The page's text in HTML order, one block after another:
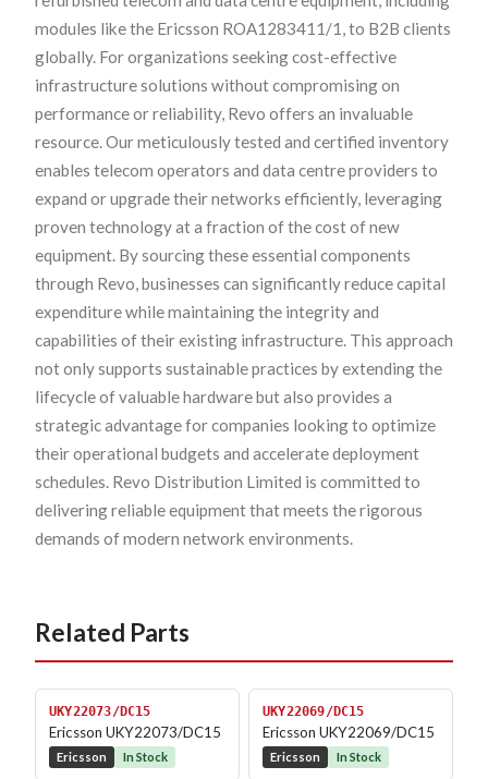
modules like the Ericsson ROA1283411/1, to B2B clients
globally. For organizations seeking cost-effective
infrastructure solutions without compromising on
performance or reliability, Revo offers an invaluable
resource. Our meticulously tested and certified inventory
enables telecom operators and data centre providers to
expand or upgrade their networks efficiently, leveraging
proven technology at a fraction of the cost of new
equipment. By sourcing these essential components
through Revo, businesses can significantly reduce capital
expenditure while maintaining the integrity and
capabilities of their existing infrastructure. This approach
not only supports sustainable practices by extending the
lifecycle of valuable hardware but also provides a
strategic advantage for companies looking to optimize
their operational budgets and accelerate deployment
schedules. Revo Distribution Limited is committed to
delivering reliable equipment that meets the rigorous
demands of modern network environments.
Related Parts
UKY22073/DC15
Ericsson UKY22073/DC15
Ericsson In Stock
UKY22069/DC15
Ericsson UKY22069/DC15
Ericsson In Stock